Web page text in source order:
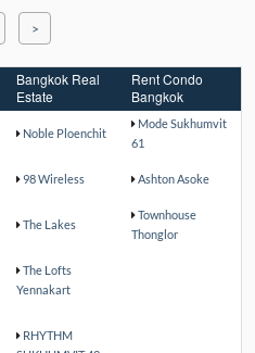
>
Bangkok Real
Estate
Rent Condo
Bangkok
Noble Ploenchit
Mode Sukhumvit
61
98 Wireless Ashton Asoke
The Lakes
Townhouse
Thonglor
The Lofts
Yennakart
RHYTHM